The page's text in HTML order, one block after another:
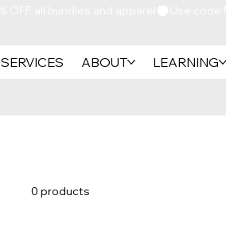
SERVICES ABOUT LEARNING
0 products